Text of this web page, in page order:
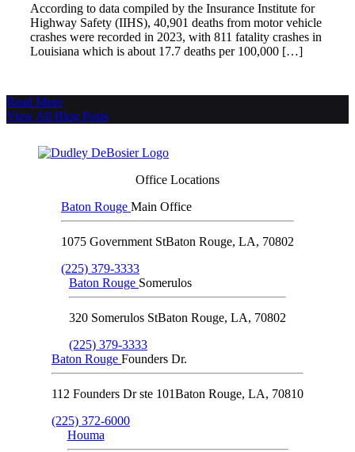
According to data compiled by the Insurance Institute for
Highway Safety (IIHS), 40,901 deaths from motor vehicle
crashes were recorded in 2023, with 811 fatality crashes in
Louisiana which is about 17.7 deaths per 100,000 […]
Read More
View All Blog Posts
Office Locations
Baton Rouge Main Office
1075 Government StBaton Rouge, LA, 70802
(225) 379-3333
Baton Rouge Somerulos
320 Somerulos StBaton Rouge, LA, 70802
(225) 379-3333
Baton Rouge Founders Dr.
112 Founders Dr ste 101Baton Rouge, LA, 70810
(225) 372-6000
Houma